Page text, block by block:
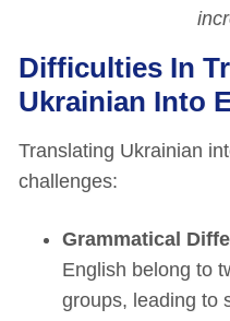
Difficulties In
Ukrainian Into
Translating Ukrainian
challenges:
Grammatical
English belong to
groups, leading to